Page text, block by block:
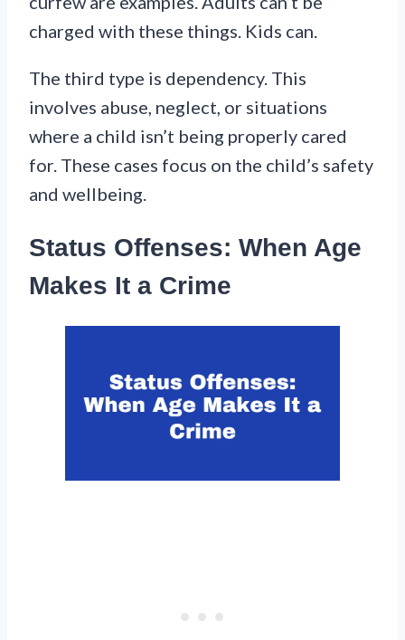
charged with these things. Kids can.
The third type is dependency. This
involves abuse, neglect, or situations
where a child isn’t being properly cared
for. These cases focus on the child’s safety
and wellbeing.
Status Offenses: When Age
Makes It a Crime